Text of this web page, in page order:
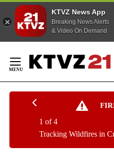
KTVZ News App
Breaking News Alerts
& Video On Demand
Content
Tracking Wildfires in
1 of 4